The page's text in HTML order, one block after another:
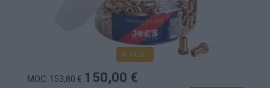
4-14 dní
MOC: 153,80 € 150,00 €